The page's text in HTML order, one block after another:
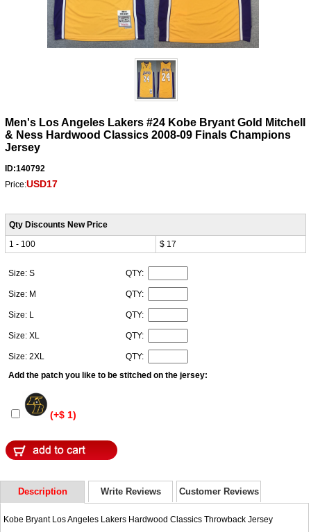
Men's Los Angeles Lakers #24 Kobe Bryant Gold Mitchell
& Ness Hardwood Classics 2008-09 Finals Champions
Jersey
ID:140792
Price:USD17
Qty Discounts New Price
1 - 100
$ 17
Size: S QTY:
Size: M QTY:
Size: L QTY:
Size: XL QTY:
Size: 2XL
QTY:
Add the patch you like to be stitched on the jersey:
(+$ 1)
Description Write Reviews Customer Reviews
Kobe Bryant Los Angeles Lakers Hardwood Classics Throwback Jersey